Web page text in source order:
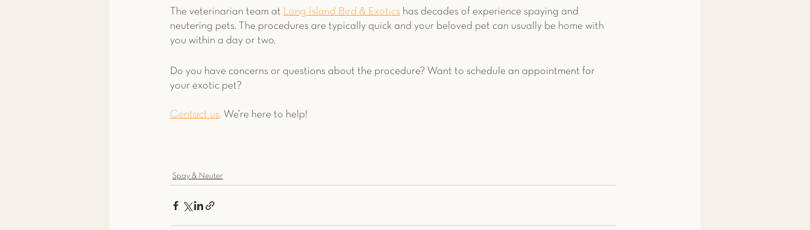
The veterinarian team at Long Island Bird & Exotics has decades of experience spaying and
neutering pets. The procedures are typically quick and your beloved pet can usually be home with
you within a day or two.
Do you have concerns or questions about the procedure? Want to schedule an appointment for
your exotic pet?
Contact us. We’re here to help!
Spay & Neuter